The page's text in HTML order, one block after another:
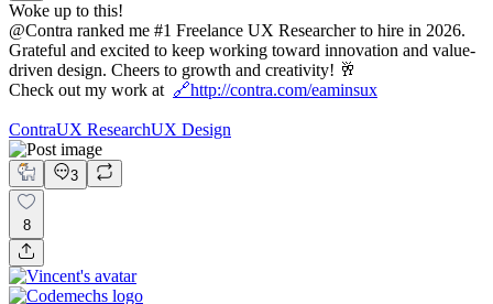
Woke up to this!
@Contra ranked me #1 Freelance UX Researcher to hire in 2026.
Grateful and excited to keep working toward innovation and value-
driven design. Cheers to growth and creativity! 🥂
Check out my work at 🔗http://contra.com/eaminsux
ContraUX ResearchUX Design
3
8